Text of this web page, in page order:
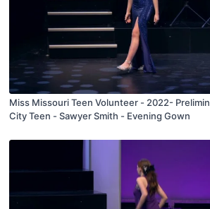
Miss Missouri Teen Volunteer - 2022-
City Teen - Sawyer Smith - Evening Gown